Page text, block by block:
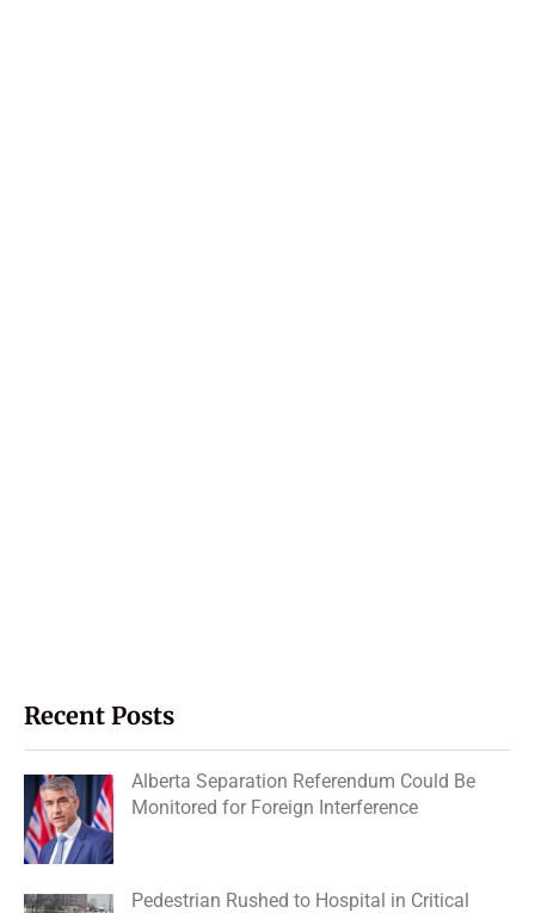
Recent Posts
Alberta Separation Referendum Could Be
Monitored for Foreign Interference
Pedestrian Rushed to Hospital in Critical